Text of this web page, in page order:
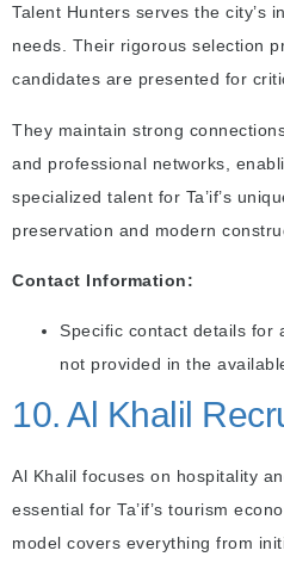
Talent Hunters serves the city’s
needs. Their rigorous selection
candidates are presented for
They maintain strong
and professional networks,
specialized talent for Ta’if’s
preservation and modern
Contact Information:
Specific contact details for
not provided in the
10. Al Khalil
Al Khalil focuses on hospitality
essential for Ta’if’s tourism
model covers everything from